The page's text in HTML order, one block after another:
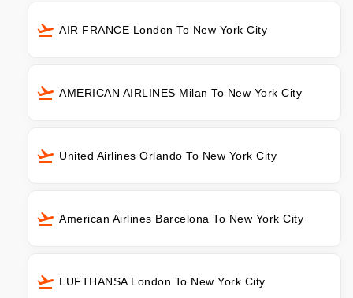
AIR FRANCE London To New York City
AMERICAN AIRLINES Milan To New York City
United Airlines Orlando To New York City
American Airlines Barcelona To New York City
LUFTHANSA London To New York City